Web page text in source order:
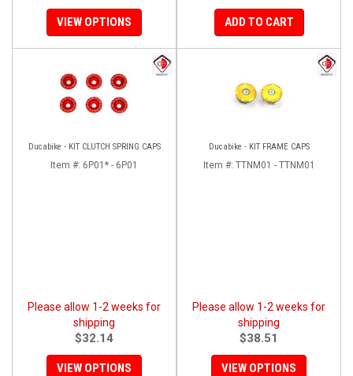
VIEW OPTIONS ADD TO CART
Ducabike - KIT CLUTCH SPRING CAPS
Item #: 6P01* - 6P01
Please allow 1-2 weeks for
shipping
$32.14
VIEW OPTIONS
Ducabike - KIT FRAME CAPS
Item #: TTNM01 - TTNM01
Please allow 1-2 weeks for
shipping
$38.51
VIEW OPTIONS